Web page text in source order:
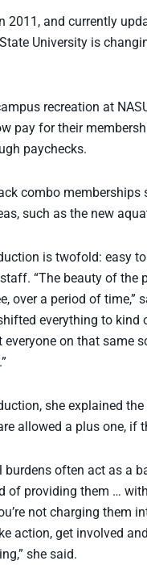
and currently
University is
recreation at
pay for their
paychecks.
combo
such as the new
is twofold: easy
“The beauty of the
over a period of time,”
everything to
everyone on that same
she explained
allowed a plus one, if
often act as a
of providing them …
not charging them
action, get involved
she said.